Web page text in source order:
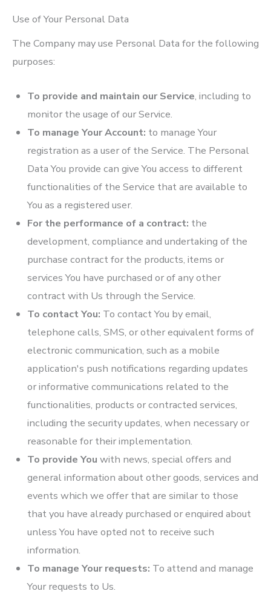
Use of Your Personal Data
The Company may use Personal Data for the following
purposes:
To provide and maintain our Service, including to
monitor the usage of our Service.
To manage Your Account: to manage Your
registration as a user of the Service. The Personal
Data You provide can give You access to different
functionalities of the Service that are available to
You as a registered user.
For the performance of a contract: the
development, compliance and undertaking of the
purchase contract for the products, items or
services You have purchased or of any other
contract with Us through the Service.
To contact You: To contact You by email,
telephone calls, SMS, or other equivalent forms of
electronic communication, such as a mobile
application's push notifications regarding updates
or informative communications related to the
functionalities, products or contracted services,
including the security updates, when necessary or
reasonable for their implementation.
To provide You with news, special offers and
general information about other goods, services and
events which we offer that are similar to those
that you have already purchased or enquired about
unless You have opted not to receive such
information.
To manage Your requests: To attend and manage
Your requests to Us.